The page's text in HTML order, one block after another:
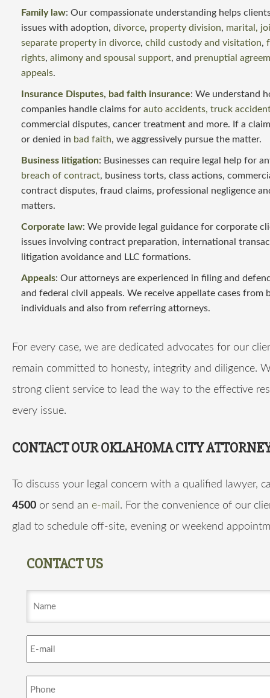
Family law: Our compassionate understanding helps
issues with adoption, divorce, property division, marital,
separate property in divorce, child custody and visitation,
rights, alimony and spousal support, and prenuptial
appeals.
Insurance Disputes, bad faith insurance: We understand
companies handle claims for auto accidents, truck
commercial disputes, cancer treatment and more. If a
or denied in bad faith, we aggressively pursue the matter.
Business litigation: Businesses can require legal help for
breach of contract, business torts, class actions,
contract disputes, fraud claims, professional negligence
matters.
Corporate law: We provide legal guidance for corporate
issues involving contract preparation, international
litigation avoidance and LLC formations.
Appeals: Our attorneys are experienced in filing and
and federal civil appeals. We receive appellate cases from
individuals and also from referring attorneys.
For every case, we are dedicated advocates for our
remain committed to honesty, integrity and diligence.
strong client service to lead the way to the effective
every issue.
CONTACT OUR OKLAHOMA CITY
To discuss your legal concern with a qualified lawyer,
4500 or send an e-mail . For the convenience of our
glad to schedule off-site, evening or weekend
CONTACT US